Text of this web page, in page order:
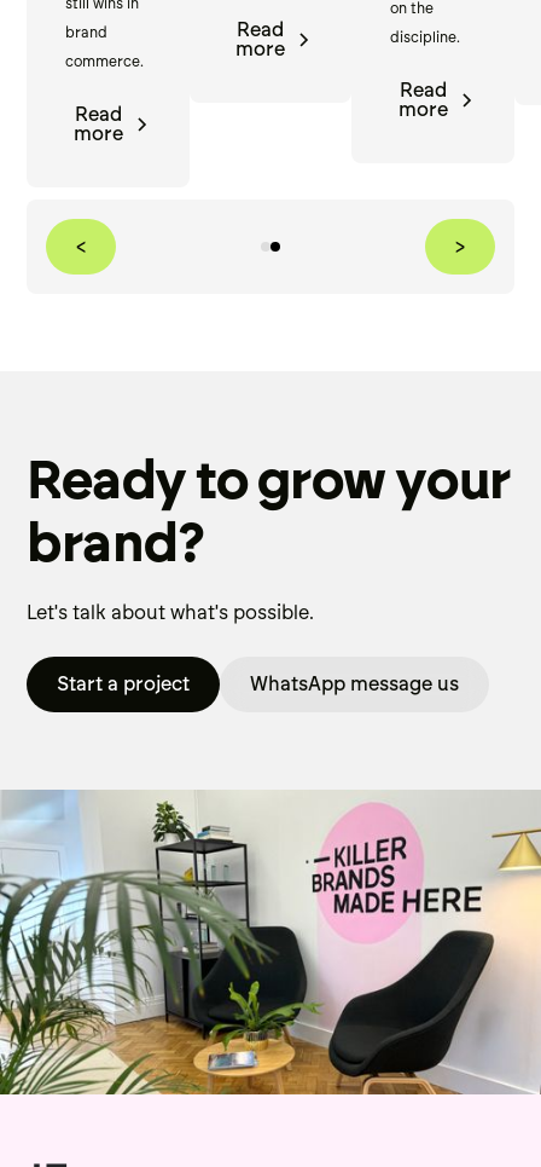
still wins in
brand
commerce.
Read
more
Read
more
on the
discipline.
Read
more
< >
Ready to grow your
brand?
Let's talk about what's possible.
Start a project WhatsApp message us